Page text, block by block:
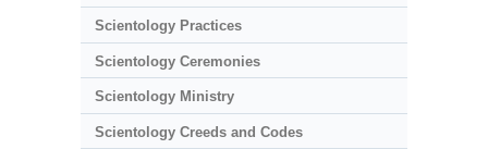
Scientology Practices
Scientology Ceremonies
Scientology Ministry
Scientology Creeds and Codes